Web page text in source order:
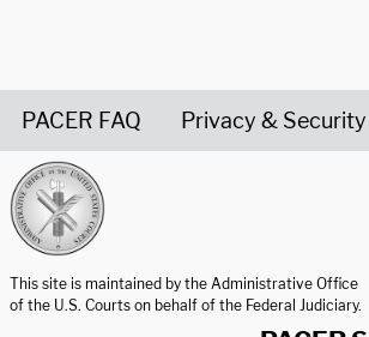
PACER FAQ Privacy & Security
This site is maintained by the Administrative Office
of the U.S. Courts on behalf of the Federal Judiciary.